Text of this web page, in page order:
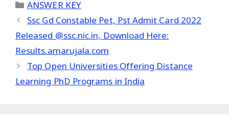
Categories
ANSWER KEY
Ssc Gd Constable Pet, Pst Admit Card 2022
Released @ssc.nic.in, Download Here:
Results.amarujala.com
Top Open Universities Offering Distance
Learning PhD Programs in India